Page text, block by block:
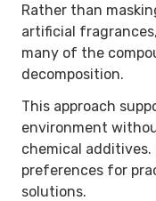
Rather than
artificial
many of the
decomposition.
This approach
environment
chemical
preferences for
solutions.